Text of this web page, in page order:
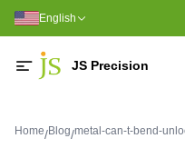
English
JS Precision
Home/Blog/metal-can-t-bend-